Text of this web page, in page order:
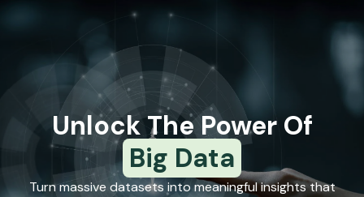
Unlock The Power Of
Big Data
Turn massive datasets into meaningful insights that